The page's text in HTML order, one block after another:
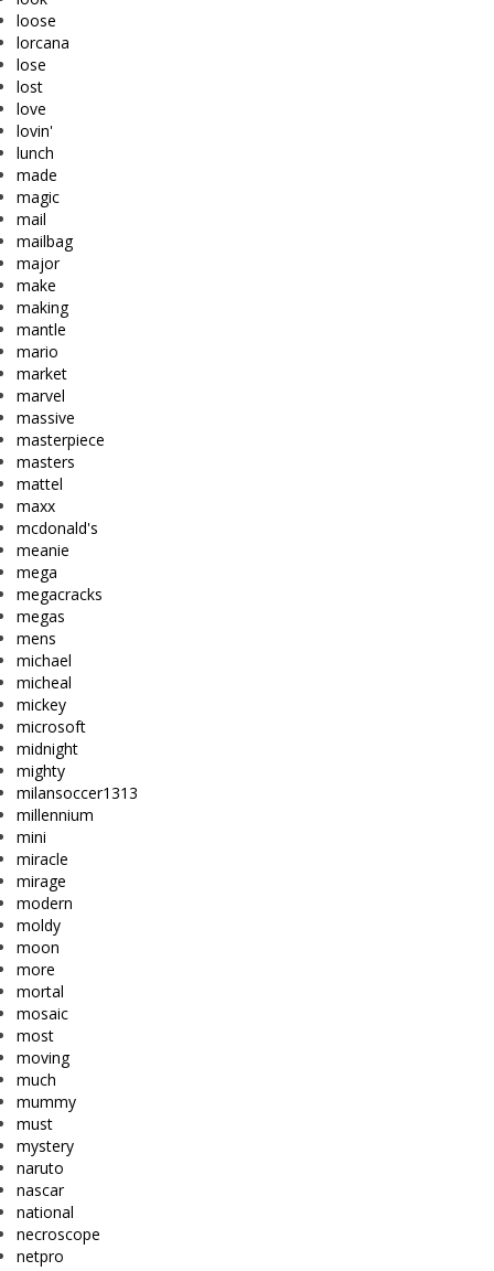
loose
lorcana
lose
lost
love
lovin'
lunch
made
magic
mail
mailbag
major
make
making
mantle
mario
market
marvel
massive
masterpiece
masters
mattel
maxx
mcdonald's
meanie
mega
megacracks
megas
mens
michael
micheal
mickey
microsoft
midnight
mighty
milansoccer1313
millennium
mini
miracle
mirage
modern
moldy
moon
more
mortal
mosaic
most
moving
much
mummy
must
mystery
naruto
nascar
national
necroscope
netpro